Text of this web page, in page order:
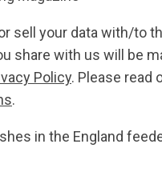
sell your data with/to
share with us will be
Policy. Please read
.
in the England